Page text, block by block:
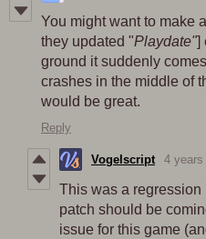
You might want to make
they updated "Playdate"]
ground it suddenly
crashes in the middle of
would be great.
Reply
Vogelscript 4 years
This was a
patch should be
issue for this game